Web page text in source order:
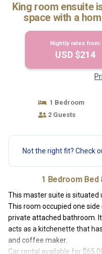
King room ensuite
space with a
Nightly rates from:
USD $214
1 Bedroom
2 Guests
Not the right fit? Check
1 Bedroom Bed
This master suite is situated
This room occupied one
private attached bathroom.
acts as a kitchenette that
and coffee maker.
Car rental available for